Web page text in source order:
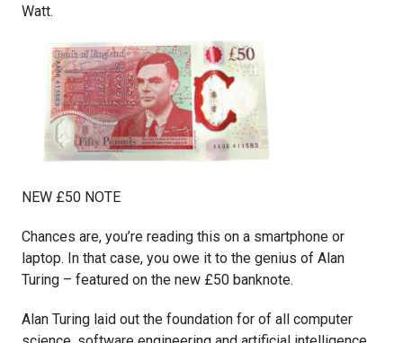
Watt.
NEW £50 NOTE
Chances are, you’re reading this on a smartphone or
laptop. In that case, you owe it to the genius of Alan
Turing – featured on the new £50 banknote.
Alan Turing laid out the foundation for of all computer